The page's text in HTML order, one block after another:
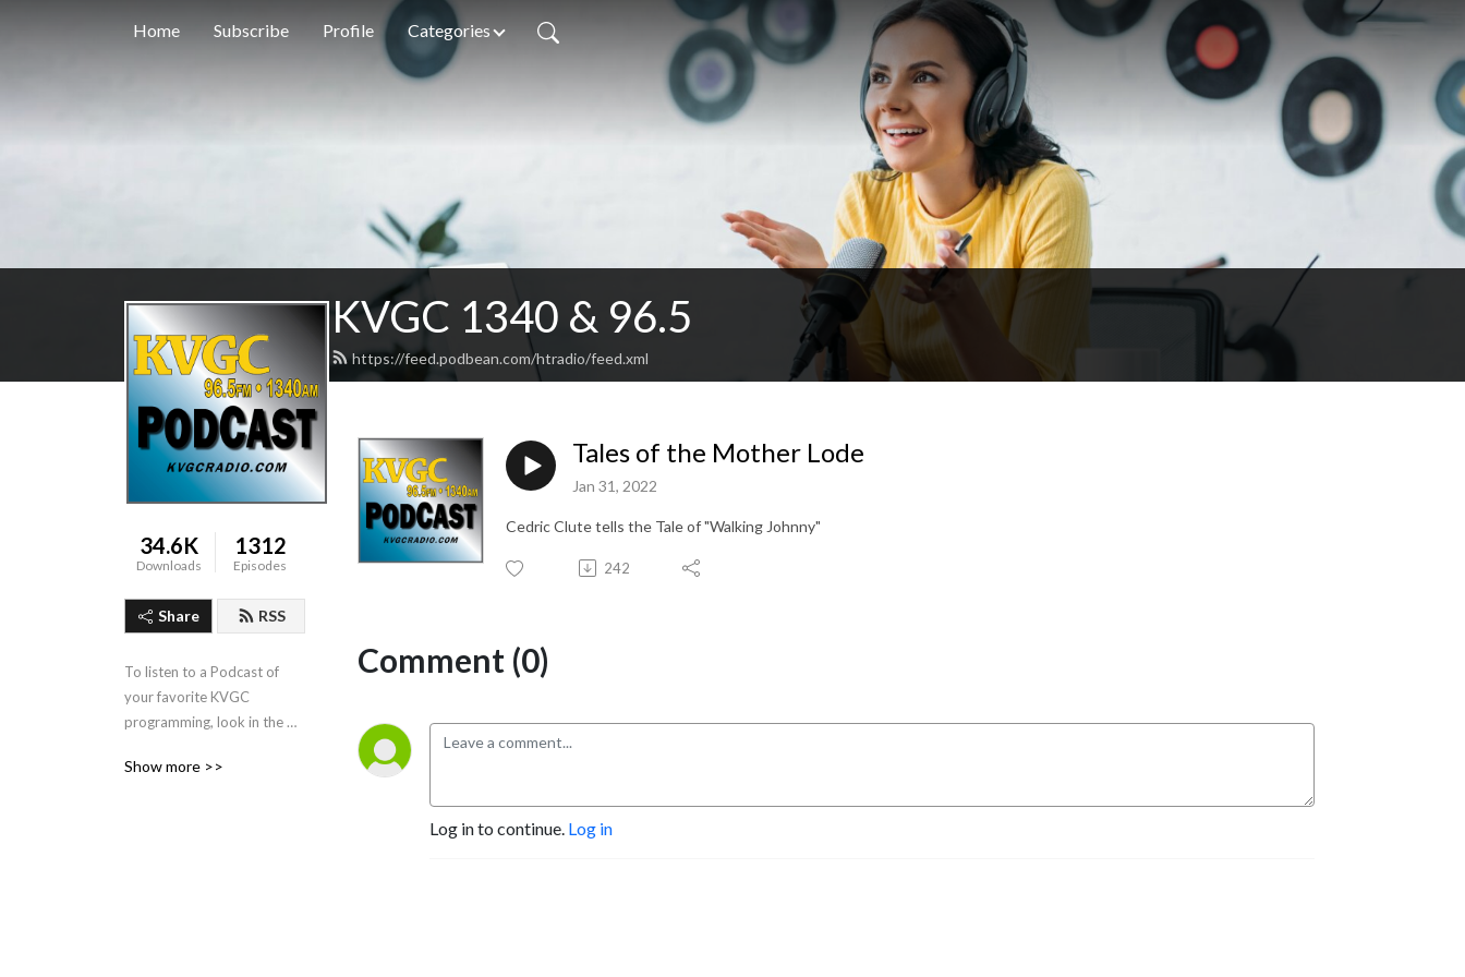
Home Subscribe Profile Categories
KVGC 1340 & 96.5
https://feed.podbean.com/htradio/feed.xml
34.6K
Downloads
1312
Episodes
Share RSS
To listen to a Podcast of
your favorite KVGC
programming, look in the
header.
Show more >>
Tales of the Mother Lode
Jan 31, 2022
Cedric Clute tells the Tale of "Walking Johnny"
242
Comment (0)
Log in to continue. Log in